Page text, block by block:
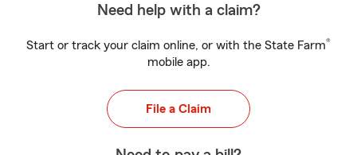
Need help with a claim?
Start or track your claim online, or with the State Farm®
mobile app.
File a Claim